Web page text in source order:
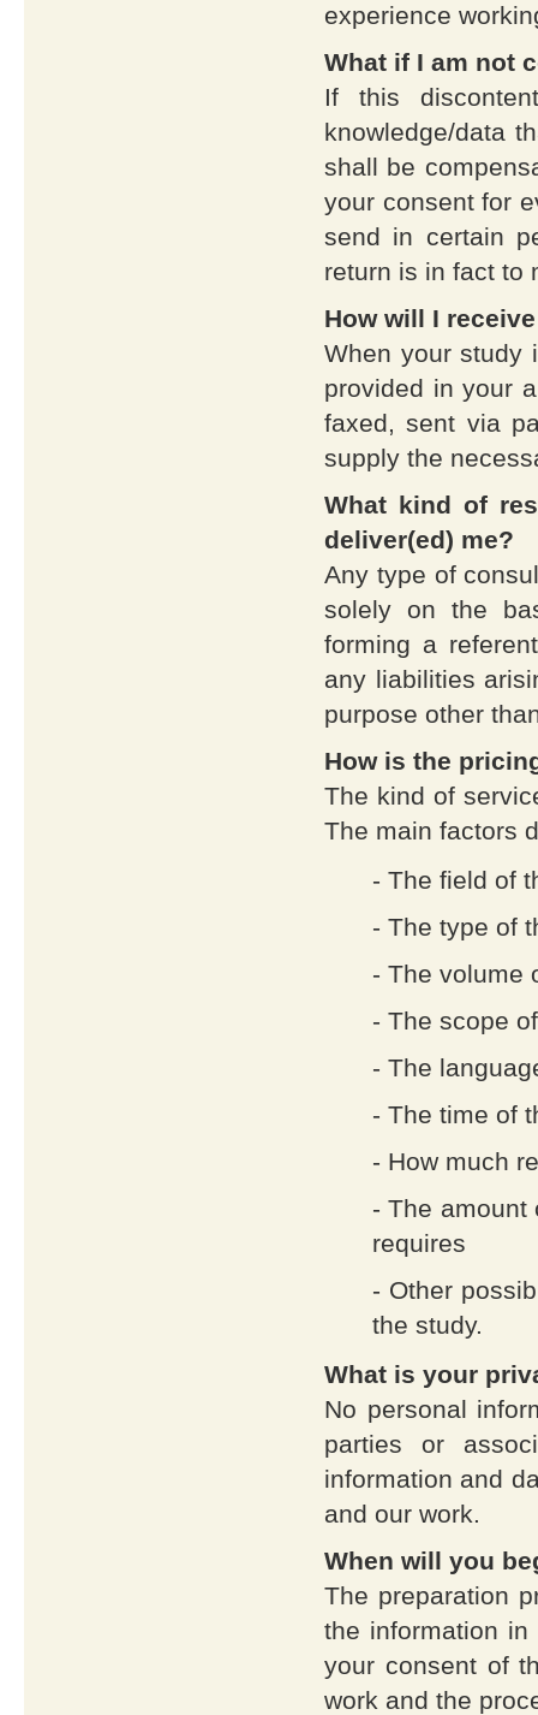
experience
What if I am not
If this
knowledge/data
shall be
your consent for
send in certain
return is in fact to
How will I
When your study
provided in your
faxed, sent via
supply the
What kind of
deliver(ed) me?
Any type of
solely on the
forming a
any liabilities
purpose other
How is the
The kind of
The main factors
- The field of
- The type of
- The volume
- The scope
- The
- The time of
- How much
- The amount
requires
- Other
the study.
What is your
No personal
parties or
information and
and our work.
When will you
The preparation
the information
your consent of
work and the